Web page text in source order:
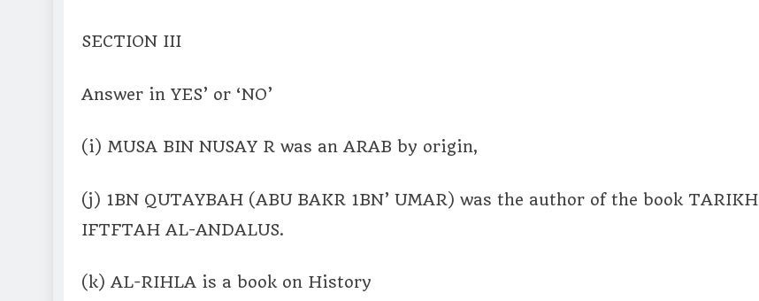
SECTION III
Answer in YES’ or ‘NO’
(i) MUSA BIN NUSAY R was an ARAB by origin,
(j) 1BN QUTAYBAH (ABU BAKR 1BN’ UMAR) was the author of the book TARIKH
IFTFTAH AL-ANDALUS.
(k) AL-RIHLA is a book on History